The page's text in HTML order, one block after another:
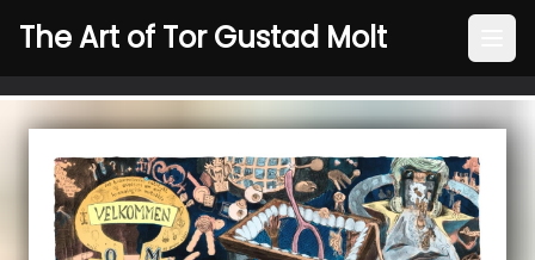
The Art of Tor Gustad Molt